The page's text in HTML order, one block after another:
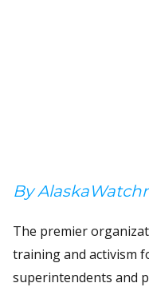
By
The premier
training and activism
superintendents and